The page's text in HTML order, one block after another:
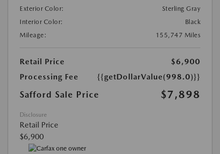
Exterior Color:
Sterling Gray
Interior Color:
Black
Mileage:
155,747 Miles
Retail Price
$6,900
Processing Fee
{{getDollarValue(998.0)}}
Safford Sale Price $7,898
Disclosure
Retail Price
$6,900